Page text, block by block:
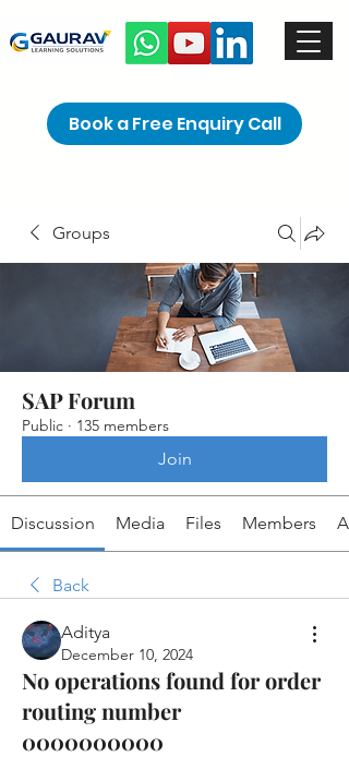
Book a Free Enquiry Call
Groups
SAP Forum
Public · 135 members
Join
Discussion Media Files Members
Back
Aditya
December 10, 2024
No operations found for order
routing number
0000000000